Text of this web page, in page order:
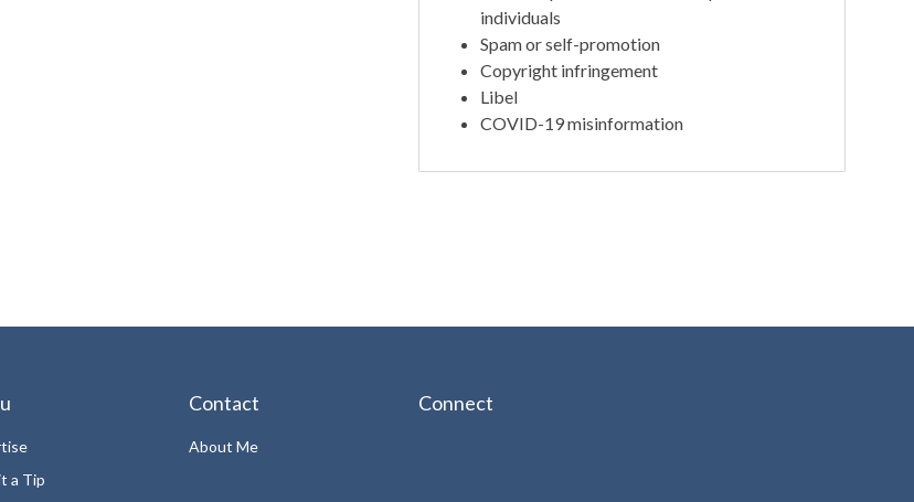
individuals
Spam or self-promotion
Copyright infringement
Libel
COVID-19 misinformation
a Tip
Contact
About Me
Connect